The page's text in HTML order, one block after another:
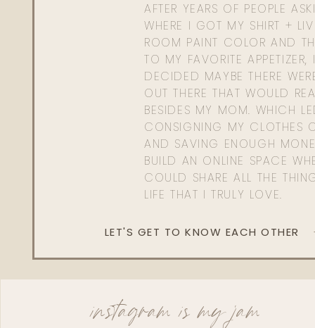
AFTER YEARS OF PEOPLE
WHERE I GOT MY SHIRT +
ROOM PAINT COLOR AND
TO MY FAVORITE APPETIZER,
DECIDED MAYBE THERE
OUT THERE THAT WOULD
BESIDES MY MOM. WHICH
CONSIGNING MY CLOTHES
AND SAVING ENOUGH
BUILD AN ONLINE SPACE
COULD SHARE ALL THE
LIFE THAT I TRULY LOVE.
LET'S GET TO KNOW EACH OTHER
instagram is my jam